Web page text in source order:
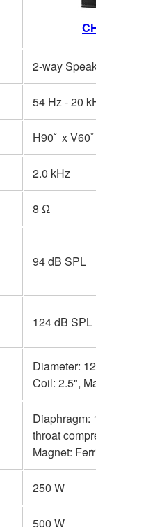
CHR12
2-way Speaker, Bass-
54 Hz - 20 kHz
H90ﾟ x V60ﾟ
2.0 kHz
8 Ω
94 dB SPL
124 dB SPL
Diameter: 12" cone,
Coil: 2.5", Magnet:
Diaphragm: 1.4",
throat compression
Magnet: Ferrite
250 W
500 W